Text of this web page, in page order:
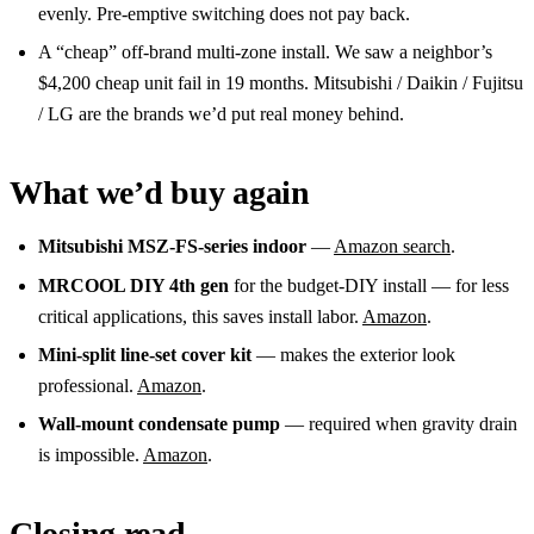
evenly. Pre-emptive switching does not pay back.
A “cheap” off-brand multi-zone install. We saw a neighbor’s
$4,200 cheap unit fail in 19 months. Mitsubishi / Daikin / Fujitsu
/ LG are the brands we’d put real money behind.
What we’d buy again
Mitsubishi MSZ-FS-series indoor — Amazon search.
MRCOOL DIY 4th gen for the budget-DIY install — for less
critical applications, this saves install labor. Amazon.
Mini-split line-set cover kit — makes the exterior look
professional. Amazon.
Wall-mount condensate pump — required when gravity drain
is impossible. Amazon.